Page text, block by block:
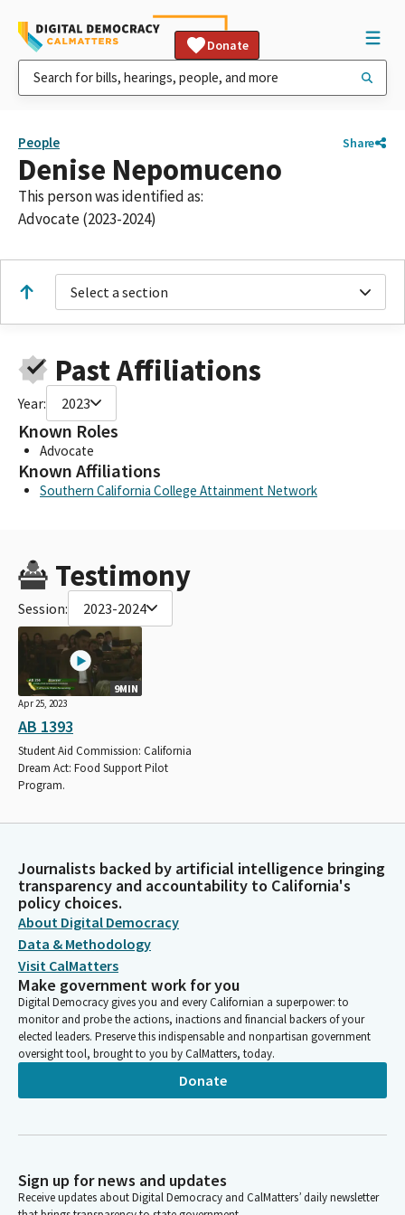
Donate
People Share
Denise Nepomuceno
This person was identified as:
Advocate (2023-2024)
Select a section
Past Affiliations
Year: 2023
Known Roles
Advocate
Known Affiliations
Southern California College Attainment Network
Testimony
Session: 2023-2024
9MIN
Apr 25, 2023
AB 1393
Student Aid Commission: California
Dream Act: Food Support Pilot
Program.
Journalists backed by artificial intelligence bringing
transparency and accountability to California's
policy choices.
About Digital Democracy
Data & Methodology
Visit CalMatters
Make government work for you
Digital Democracy gives you and every Californian a superpower: to
monitor and probe the actions, inactions and financial backers of your
elected leaders. Preserve this indispensable and nonpartisan government
oversight tool, brought to you by CalMatters, today.
Donate
Sign up for news and updates
Receive updates about Digital Democracy and CalMatters’ daily newsletter